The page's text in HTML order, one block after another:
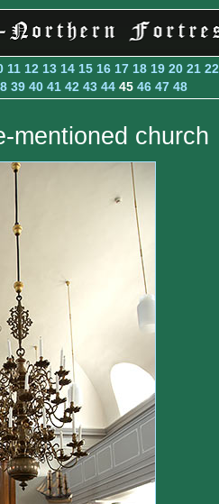
11 12 13 14 15 16 17 18 19 20 21 22
39 40 41 42 43 44 45 46 47 48
mentioned church